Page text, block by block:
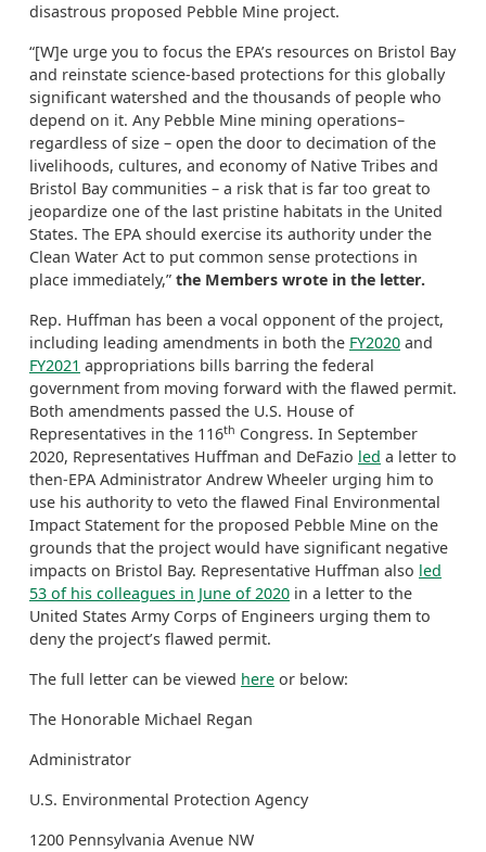
disastrous proposed Pebble Mine project.
“[W]e urge you to focus the EPA’s resources on Bristol Bay
and reinstate science-based protections for this globally
significant watershed and the thousands of people who
depend on it. Any Pebble Mine mining operations–
regardless of size – open the door to decimation of the
livelihoods, cultures, and economy of Native Tribes and
Bristol Bay communities – a risk that is far too great to
jeopardize one of the last pristine habitats in the United
States. The EPA should exercise its authority under the
Clean Water Act to put common sense protections in
place immediately,” the Members wrote in the letter.
Rep. Huffman has been a vocal opponent of the project,
including leading amendments in both the FY2020 and
FY2021 appropriations bills barring the federal
government from moving forward with the flawed permit.
Both amendments passed the U.S. House of
Representatives in the 116th Congress. In September
2020, Representatives Huffman and DeFazio led a letter to
then-EPA Administrator Andrew Wheeler urging him to
use his authority to veto the flawed Final Environmental
Impact Statement for the proposed Pebble Mine on the
grounds that the project would have significant negative
impacts on Bristol Bay. Representative Huffman also led
53 of his colleagues in June of 2020 in a letter to the
United States Army Corps of Engineers urging them to
deny the project’s flawed permit.
The full letter can be viewed here or below:
The Honorable Michael Regan
Administrator
U.S. Environmental Protection Agency
1200 Pennsylvania Avenue NW